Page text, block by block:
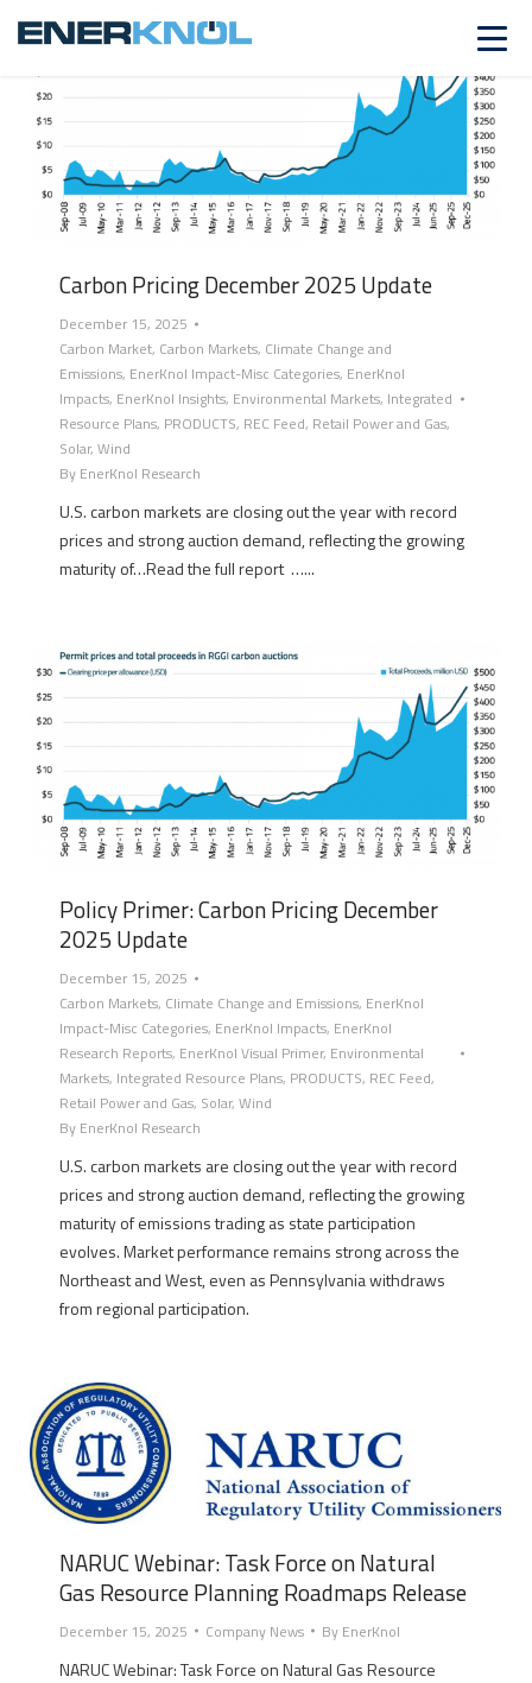
Carbon Pricing December 2025 Update
December 15, 2025
Carbon Market, Carbon Markets, Climate Change and
Emissions, EnerKnol Impact-Misc Categories, EnerKnol
Impacts, EnerKnol Insights, Environmental Markets, Integrated
Resource Plans, PRODUCTS, REC Feed, Retail Power and Gas,
Solar, Wind
By EnerKnol Research
U.S. carbon markets are closing out the year with record
prices and strong auction demand, reflecting the growing
maturity of…Read the full report …...
Policy Primer: Carbon Pricing December
2025 Update
December 15, 2025
Carbon Markets, Climate Change and Emissions, EnerKnol
Impact-Misc Categories, EnerKnol Impacts, EnerKnol
Research Reports, EnerKnol Visual Primer, Environmental
Markets, Integrated Resource Plans, PRODUCTS, REC Feed,
Retail Power and Gas, Solar, Wind
By EnerKnol Research
U.S. carbon markets are closing out the year with record
prices and strong auction demand, reflecting the growing
maturity of emissions trading as state participation
evolves. Market performance remains strong across the
Northeast and West, even as Pennsylvania withdraws
from regional participation.
NARUC Webinar: Task Force on Natural
Gas Resource Planning Roadmaps Release
December 15, 2025 Company News By EnerKnol
NARUC Webinar: Task Force on Natural Gas Resource